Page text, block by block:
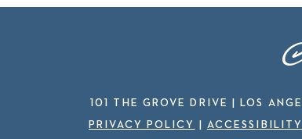
101 THE GROVE DRIVE | LOS
PRIVACY POLICY